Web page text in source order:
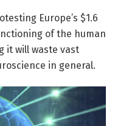
Europe’s $1.6
of the human
it will waste vast
in general.